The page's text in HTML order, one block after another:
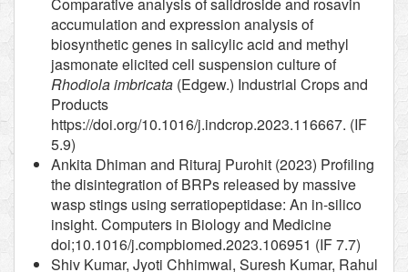
accumulation and expression analysis of
biosynthetic genes in salicylic acid and methyl
jasmonate elicited cell suspension culture of
Rhodiola imbricata (Edgew.) Industrial Crops and
Products
https://doi.org/10.1016/j.indcrop.2023.116667. (IF
5.9)
Ankita Dhiman and Rituraj Purohit (2023) Profiling
the disintegration of BRPs released by massive
wasp stings using serratiopeptidase: An in-silico
insight. Computers in Biology and Medicine
doi;10.1016/j.compbiomed.2023.106951 (IF 7.7)
Shiv Kumar, Jyoti Chhimwal, Suresh Kumar, Rahul